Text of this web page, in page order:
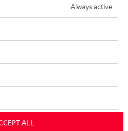
to change without notice including
Pictured accessories are not
for batteries are included in the price.
All rights reserved.
Privacy settings
Always active
ALL